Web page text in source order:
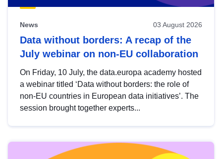
News 03 August 2026
Data without borders: A recap of the
July webinar on non-EU collaboration
On Friday, 10 July, the data.europa academy hosted
a webinar titled ‘Data without borders: the role of
non-EU countries in European data initiatives’. The
session brought together experts...